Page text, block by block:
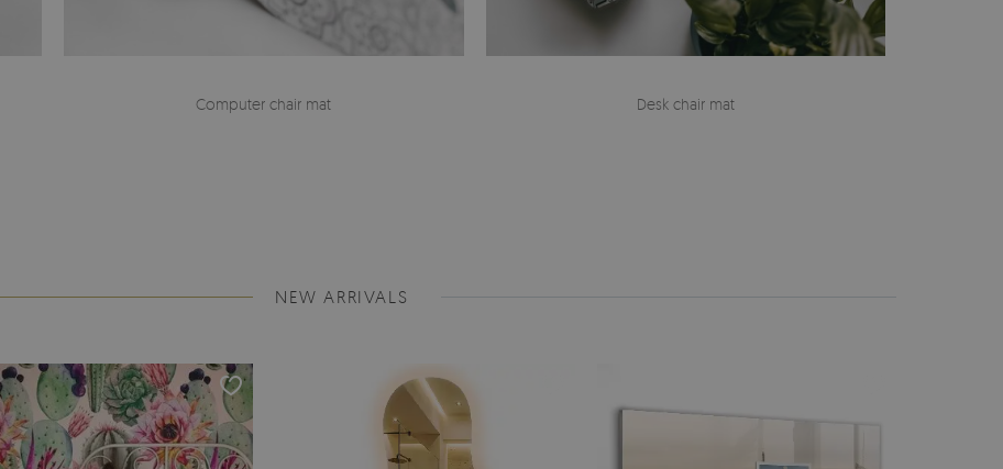
Computer chair mat Desk chair mat
NEW ARRIVALS